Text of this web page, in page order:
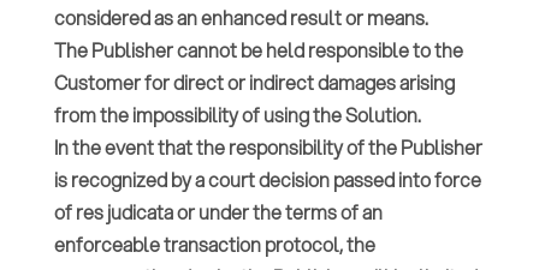
considered as an enhanced result or means.
The Publisher cannot be held responsible to the
Customer for direct or indirect damages arising
from the impossibility of using the Solution.
In the event that the responsibility of the Publisher
is recognized by a court decision passed into force
of res judicata or under the terms of an
enforceable transaction protocol, the